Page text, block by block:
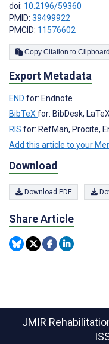
doi: 10.2196/59360
PMID: 39499922
PMCID: 11576602
Copy Citation to Clipboard
Export Metadata
END for: Endnote
BibTeX for: BibDesk, LaTeX
RIS for: RefMan, Procite,
Add this article to your
Download
Download PDF
Share Article
JMIR